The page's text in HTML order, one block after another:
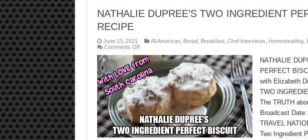
NATHALIE DUPREE’S TWO INGREDIENT
RECIPE
June 13, 2021 All American, Bread, Breakfast, Chef Interviews Homesteading,
Comments Offon
DUPREE’S
TWO
INGREDIENT
PERFECT
BISCUIT
RECIPE
NATHALIE
PERFECT
with Elizabeth
TWO
The TRUTH
Broadcast
TRAVEL
Two Ingredient